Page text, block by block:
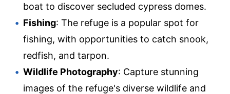
boat to discover secluded cypress domes.
Fishing: The refuge is a popular spot for
fishing, with opportunities to catch snook,
redfish, and tarpon.
Wildlife Photography: Capture stunning
images of the refuge's diverse wildlife and